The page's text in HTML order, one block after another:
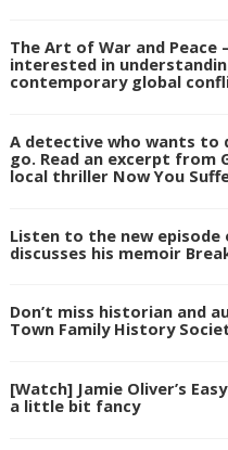
The Art of War and Peace
interested in
contemporary global
A detective who wants to
go. Read an excerpt from
local thriller Now You
Listen to the new episode
discusses his memoir
Don’t miss historian and
Town Family History
[Watch] Jamie Oliver’s
a little bit fancy